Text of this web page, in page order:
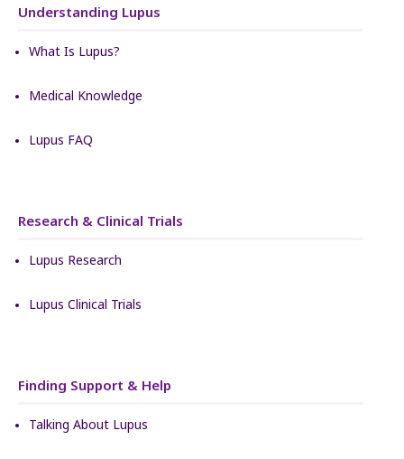
Understanding Lupus
What Is Lupus?
Medical Knowledge
Lupus FAQ
Research & Clinical Trials
Lupus Research
Lupus Clinical Trials
Finding Support & Help
Talking About Lupus